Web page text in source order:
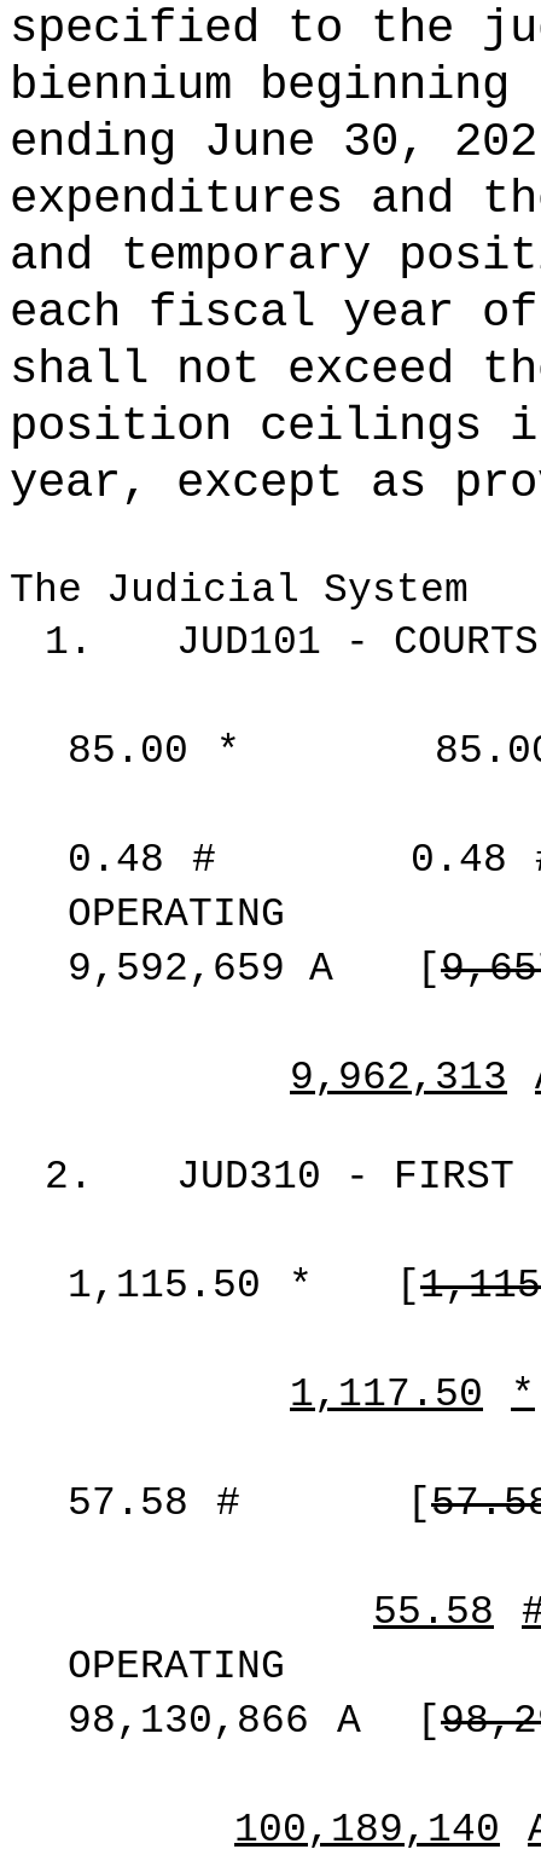
specified to the
biennium
ending June 30,
expenditures and
and temporary
each fiscal year
shall not exceed
position ceilings
year, except as
The Judicial System
1.
JUD101 -
85.00 *
0.48 # 0.48
OPERATING
9,592,659 A [
9,962,313
2. JUD310 -
1,115.50 * [
1,117.50 *
57.58 # [
55.58
OPERATING
98,130,866
A [
100,189,140